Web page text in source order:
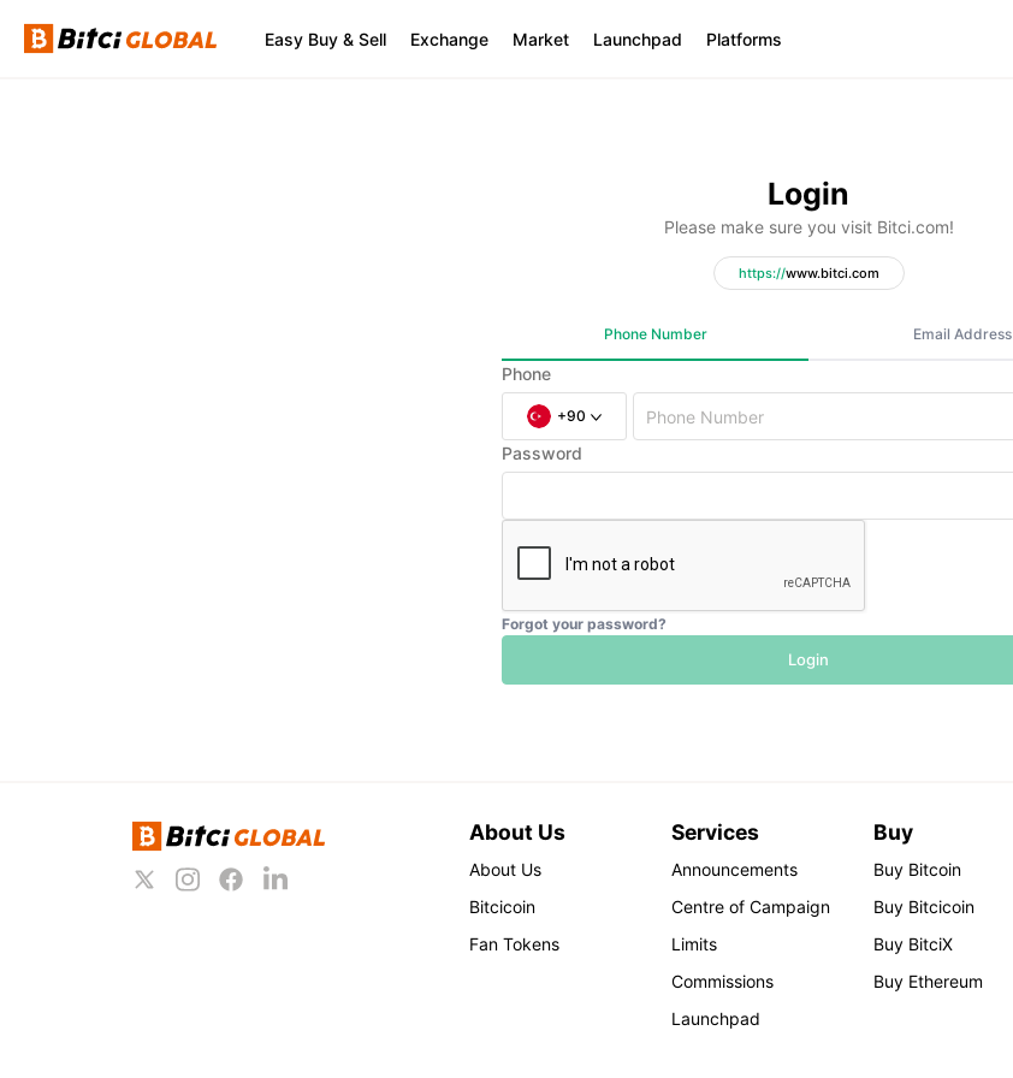
Easy Buy & Sell Exchange Market Launchpad Platforms
Login
Please make sure you visit Bitci.com!
https://www.bitci.com
Phone Number Email Address
Phone
+90
Password
Forgot your password?
Login
About Us
About Us
Bitcicoin
Fan Tokens
Services
Announcements
Centre of Campaign
Limits
Commissions
Launchpad
Buy
Buy Bitcoin
Buy Bitcicoin
Buy BitciX
Buy Ethereum